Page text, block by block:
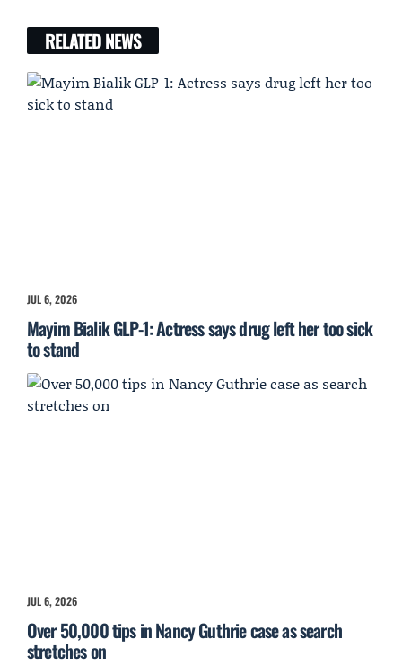
RELATED NEWS
JUL 6, 2026
Mayim Bialik GLP-1: Actress says drug left her too sick
to stand
JUL 6, 2026
Over 50,000 tips in Nancy Guthrie case as search
stretches on